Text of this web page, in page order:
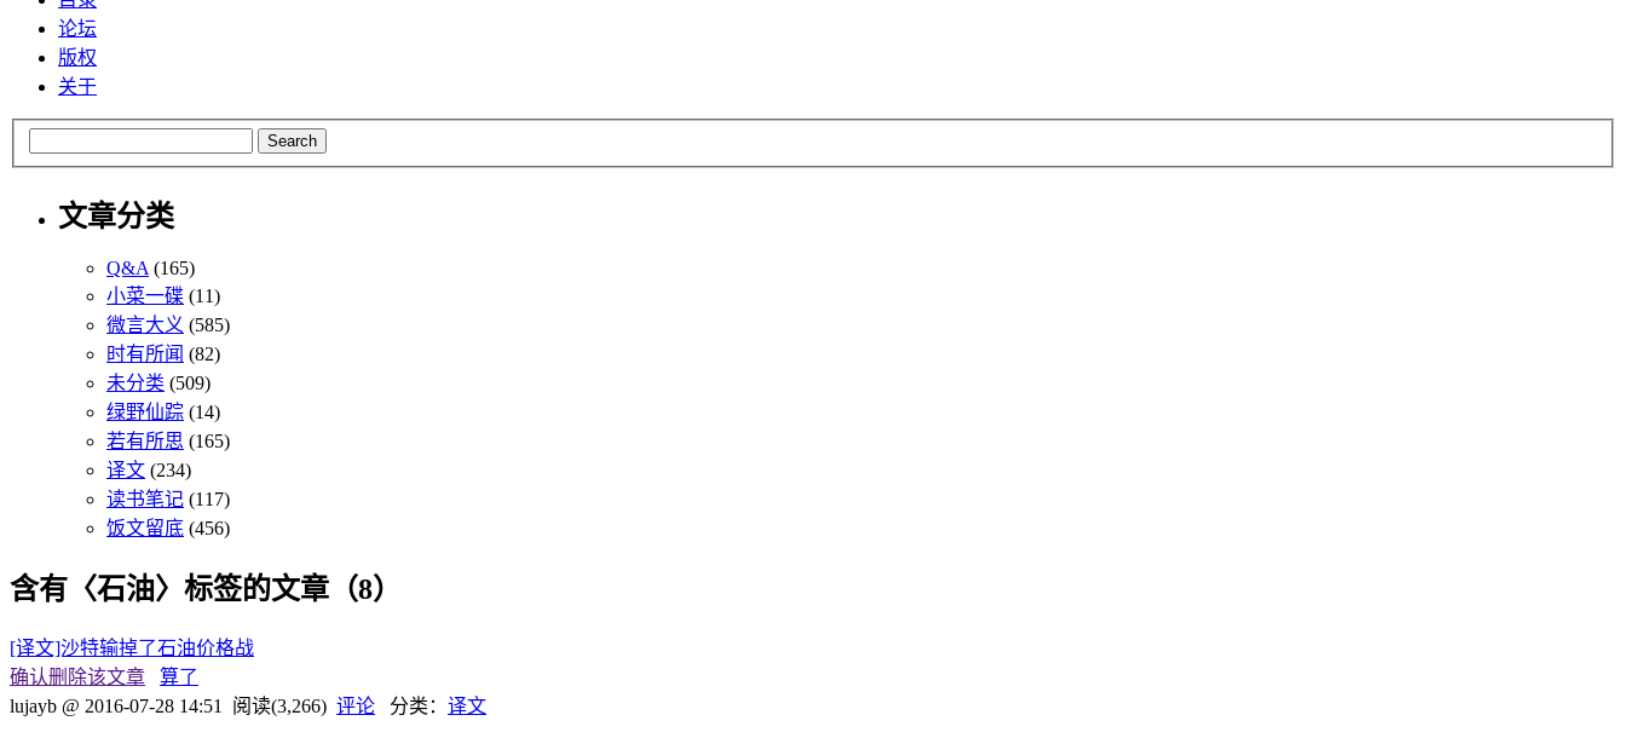
论坛
版权
关于
文章分类
Q&A(165)
小菜一碟 (11)
微言大义 (585)
时有所闻 (82)
未分类 (509)
绿野仙踪 (14)
若有所思 (165)
译文 (234)
读书笔记 (117)
饭文留底 (456)
含有〈石油〉标签的文章（8）
[译文]沙特输掉了石油价格战
确认删除该文章
算了
lujayb @ 2016-07-28 14:51 阅读(3,266) 评论 分类： 译文